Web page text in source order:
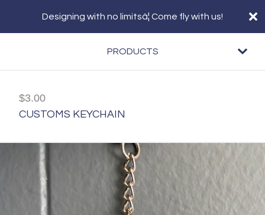
Designing with no limitsâ¦ Come fly with us!
PRODUCTS
$3.00
CUSTOMS KEYCHAIN